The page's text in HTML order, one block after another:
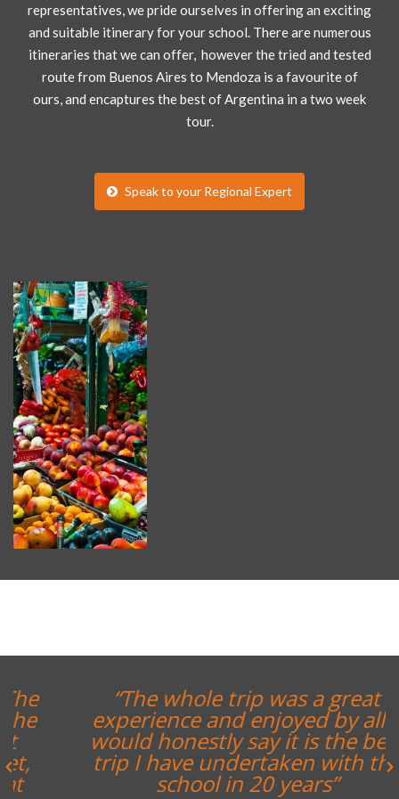
representatives, we pride ourselves in offering an exciting
and suitable itinerary for your school. There are numerous
itineraries that we can offer, however the tried and tested
route from Buenos Aires to Mendoza is a favourite of
ours, and encaptures the best of Argentina in a two week
tour.
Speak to your Regional Expert
“The whole trip was a great
experience and enjoyed by all. I
would honestly say it is the best
trip I have undertaken with the
school in 20 years”